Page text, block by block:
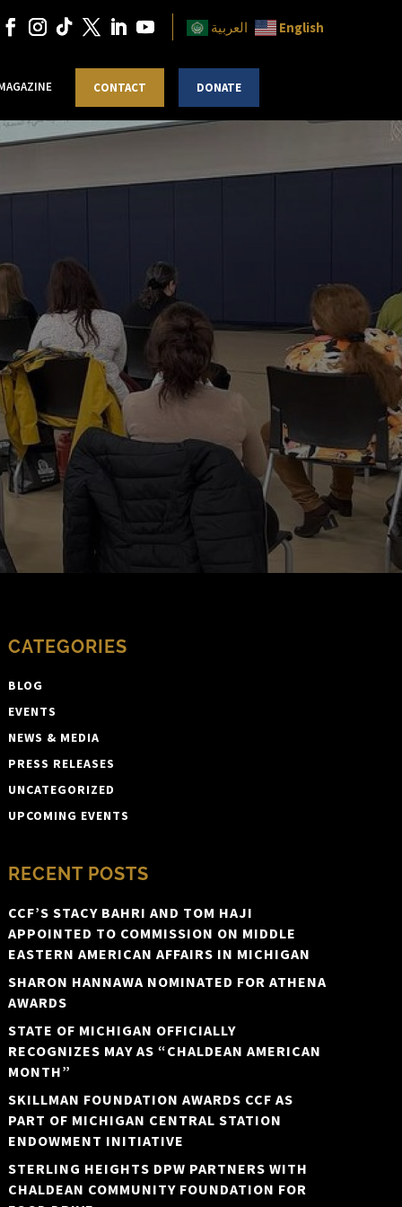
العربية English
CONTACT DONATE
CATEGORIES
BLOG
EVENTS
NEWS & MEDIA
PRESS RELEASES
UNCATEGORIZED
UPCOMING EVENTS
RECENT POSTS
CCF’S STACY BAHRI AND TOM HAJI
APPOINTED TO COMMISSION ON MIDDLE
EASTERN AMERICAN AFFAIRS IN MICHIGAN
SHARON HANNAWA NOMINATED FOR ATHENA
AWARDS
STATE OF MICHIGAN OFFICIALLY
RECOGNIZES MAY AS “CHALDEAN AMERICAN
MONTH”
SKILLMAN FOUNDATION AWARDS CCF AS
PART OF MICHIGAN CENTRAL STATION
ENDOWMENT INITIATIVE
STERLING HEIGHTS DPW PARTNERS WITH
CHALDEAN COMMUNITY FOUNDATION FOR